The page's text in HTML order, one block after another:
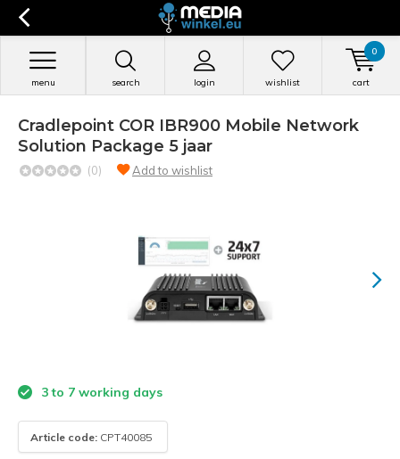
search login
menu wishlist cart
0
Cradlepoint COR IBR900 Mobile Network
Solution Package 5 jaar
(0) Add to wishlist
3 to 7 working days
Article code: CPT40085